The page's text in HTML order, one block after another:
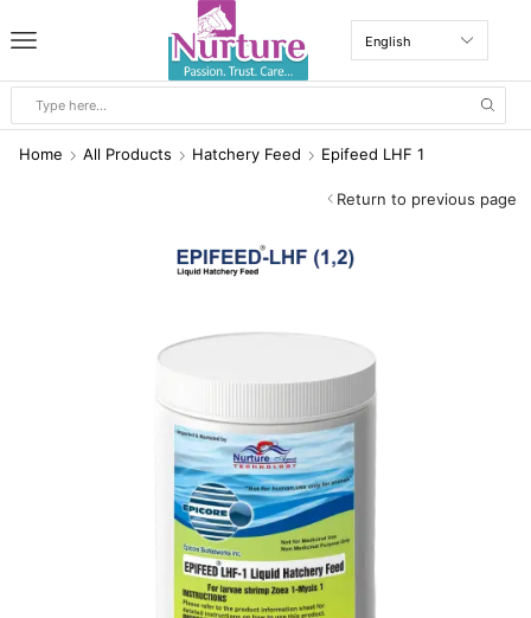
Home All Products Hatchery Feed Epifeed LHF 1
Return to previous page